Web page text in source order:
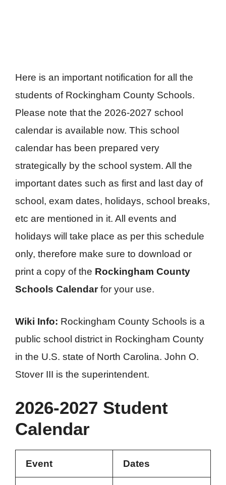
Here is an important notification for all the
students of Rockingham County Schools.
Please note that the 2026-2027 school
calendar is available now. This school
calendar has been prepared very
strategically by the school system. All the
important dates such as first and last day of
school, exam dates, holidays, school breaks,
etc are mentioned in it. All events and
holidays will take place as per this schedule
only, therefore make sure to download or
print a copy of the Rockingham County
Schools Calendarfor your use.
Wiki Info: Rockingham County Schools is a
public school district in Rockingham County
in the U.S. state of North Carolina. John O.
Stover III is the superintendent.
2026-2027 Student
Calendar
Event Dates